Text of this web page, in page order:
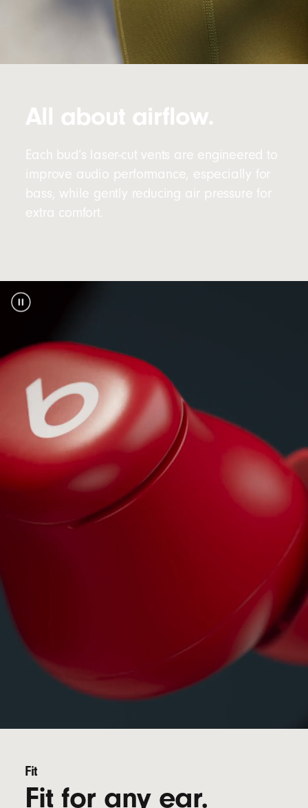
All about airflow.
Each bud’s laser-cut vents are engineered to
improve audio performance, especially for
bass, while gently reducing air pressure for
extra comfort.
Fit
Fit for any ear.